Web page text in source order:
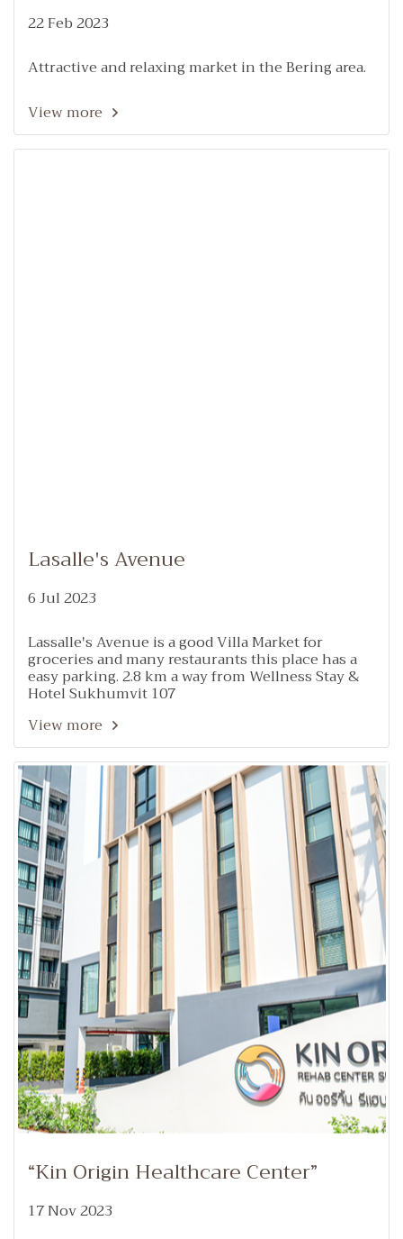
22 Feb 2023
Attractive and relaxing market in the Bering area.
View more
Lasalle's Avenue
6 Jul 2023
Lassalle's Avenue is a good Villa Market for
groceries and many restaurants this place has a
easy parking. 2.8 km a way from Wellness Stay &
Hotel Sukhumvit 107
View more
“Kin Origin Healthcare Center”
17 Nov 2023